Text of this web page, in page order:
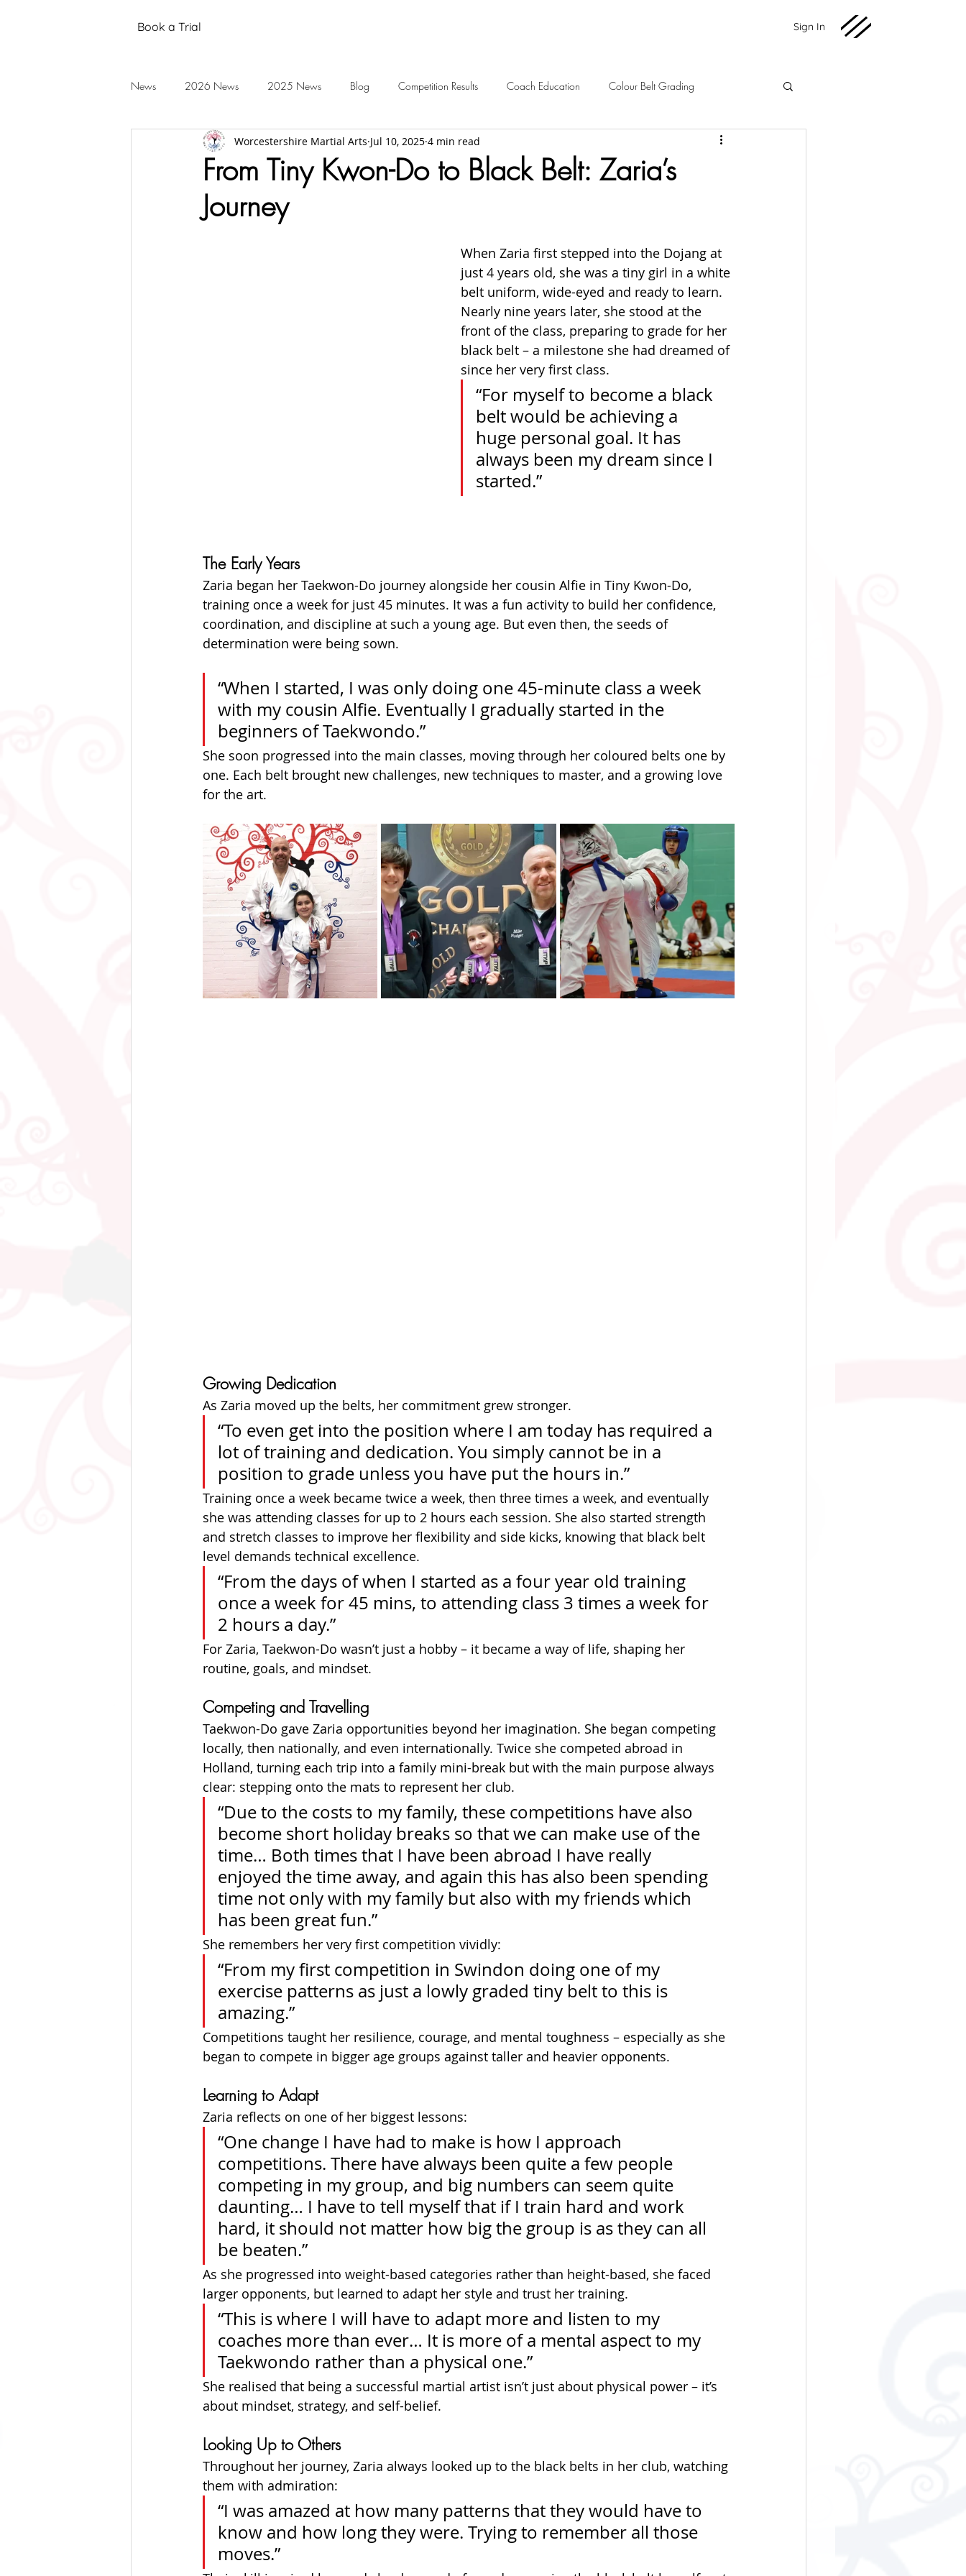
Book a Trial Sign In
News 2026 News 2025 News Blog Competition Results Coach Education Colour Belt Grading
Black Belt Grading Annual Student Awards Awards Frequently Asked Fundraising
Mental Health Testimonials
Over 60s
From Tiny Kwon-Do to Black Belt: Zaria’s
Journey
Worcestershire Martial Arts Jul 10, 2025 4 min read
When Zaria first stepped into the Dojang at
just 4 years old, she was a tiny girl in a white
belt uniform, wide-eyed and ready to learn.
Nearly nine years later, she stood at the
front of the class, preparing to grade for her
black belt – a milestone she had dreamed of
since her very first class.
“For myself to become a black
belt would be achieving a
huge personal goal. It has
always been my dream since I
started.”
The Early Years
Zaria began her Taekwon-Do journey alongside her cousin Alfie in Tiny Kwon-Do,
training once a week for just 45 minutes. It was a fun activity to build her confidence,
coordination, and discipline at such a young age. But even then, the seeds of
determination were being sown.
“When I started, I was only doing one 45-minute class a week
with my cousin Alfie. Eventually I gradually started in the
beginners of Taekwondo.”
She soon progressed into the main classes, moving through her coloured belts one by
one. Each belt brought new challenges, new techniques to master, and a growing love
for the art.
Growing Dedication
As Zaria moved up the belts, her commitment grew stronger.
“To even get into the position where I am today has required a
lot of training and dedication. You simply cannot be in a
position to grade unless you have put the hours in.”
Training once a week became twice a week, then three times a week, and eventually
she was attending classes for up to 2 hours each session. She also started strength
and stretch classes to improve her flexibility and side kicks, knowing that black belt
level demands technical excellence.
“From the days of when I started as a four year old training
once a week for 45 mins, to attending class 3 times a week for
2 hours a day.”
For Zaria, Taekwon-Do wasn’t just a hobby – it became a way of life, shaping her
routine, goals, and mindset.
Competing and Travelling
Taekwon-Do gave Zaria opportunities beyond her imagination. She began competing
locally, then nationally, and even internationally. Twice she competed abroad in
Holland, turning each trip into a family mini-break but with the main purpose always
clear: stepping onto the mats to represent her club.
“Due to the costs to my family, these competitions have also
become short holiday breaks so that we can make use of the
time… Both times that I have been abroad I have really
enjoyed the time away, and again this has also been spending
time not only with my family but also with my friends which
has been great fun.”
She remembers her very first competition vividly:
“From my first competition in Swindon doing one of my
exercise patterns as just a lowly graded tiny belt to this is
amazing.”
Competitions taught her resilience, courage, and mental toughness – especially as she
began to compete in bigger age groups against taller and heavier opponents.
Learning to Adapt
Zaria reflects on one of her biggest lessons:
“One change I have had to make is how I approach
competitions. There have always been quite a few people
competing in my group, and big numbers can seem quite
daunting… I have to tell myself that if I train hard and work
hard, it should not matter how big the group is as they can all
be beaten.”
As she progressed into weight-based categories rather than height-based, she faced
larger opponents, but learned to adapt her style and trust her training.
“This is where I will have to adapt more and listen to my
coaches more than ever… It is more of a mental aspect to my
Taekwondo rather than a physical one.”
She realised that being a successful martial artist isn’t just about physical power – it’s
about mindset, strategy, and self-belief.
Looking Up to Others
Throughout her journey, Zaria always looked up to the black belts in her club, watching
them with admiration:
“I was amazed at how many patterns that they would have to
know and how long they were. Trying to remember all those
moves.”